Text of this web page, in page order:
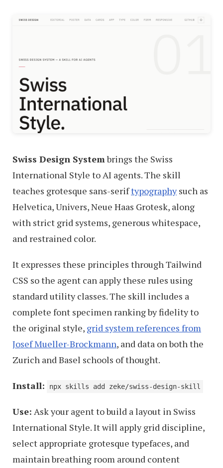
Swiss Design Systembrings the Swiss
International Style to AI agents. The skill
teaches grotesque sans-seriftypographysuch as
Helvetica, Univers, Neue Haas Grotesk, along
with strict grid systems, generous whitespace,
and restrained color.
It expresses these principles through Tailwind
CSS so the agent can apply these rules using
standard utility classes. The skill includes a
complete font specimen ranking by fidelity to
the original style, grid system references from
Josef Mueller-Brockmann, and data on both the
Zurich and Basel schools of thought.
Install: npx skills add zeke/swiss-design-skill
Use: Ask your agent to build a layout in Swiss
International Style. It will apply grid discipline,
select appropriate grotesque typefaces, and
maintain breathing room around content